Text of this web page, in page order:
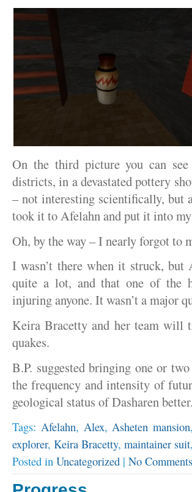
On the third picture you can
districts, in a devastated pottery
– not interesting scientifically, but
took it to Afelahn and put it into
Oh, by the way – I nearly forgot to
I wasn’t there when it struck,
quite a lot, and that one of the
injuring anyone. It wasn’t a major
Keira Bracetty and her team will
quakes.
B.P. suggested bringing one or
the frequency and intensity of
geological status of Dasharen better.
Tags: Afelahn, Alex, Asheten mansion
explorer, Keira Bracetty, maintainer suit,
Posted in Uncategorized | No